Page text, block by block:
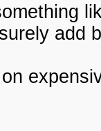
add